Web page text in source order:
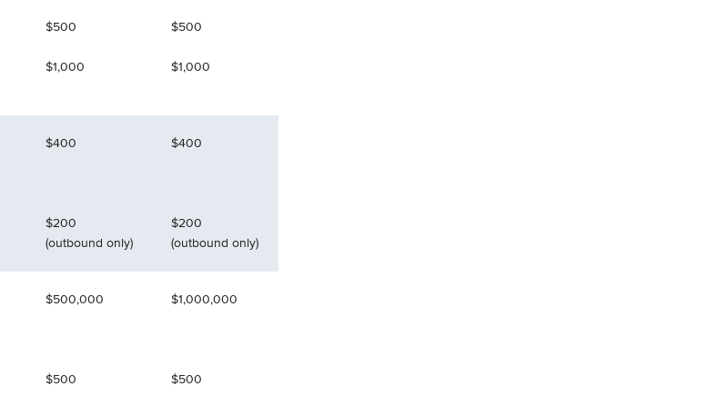
$500
$1,000
$500
$1,000
$400
$200
(outbound only)
$400
$200
(outbound only)
$500,000
$500
$1,000,000
$500